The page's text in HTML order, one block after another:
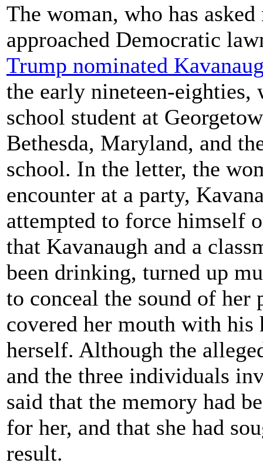
The woman, who has
approached Democratic
Trump nominated
the early nineteen-eighties,
school student at
Bethesda, Maryland, and
school. In the letter, the
encounter at a party,
attempted to force himself
that Kavanaugh and a
been drinking, turned up
to conceal the sound of her
covered her mouth with his
herself. Although the
and the three individuals
said that the memory had
for her, and that she had
result.